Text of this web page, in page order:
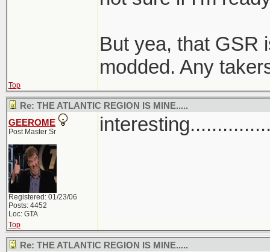
But yea, that GSR
modded. Any
Top
Re: THE ATLANTIC REGION IS MINE.....
GEEROME
Post Master Sr
Registered: 01/23/06
Posts: 4452
Loc: GTA
Top
Re: THE ATLANTIC REGION IS MINE.....